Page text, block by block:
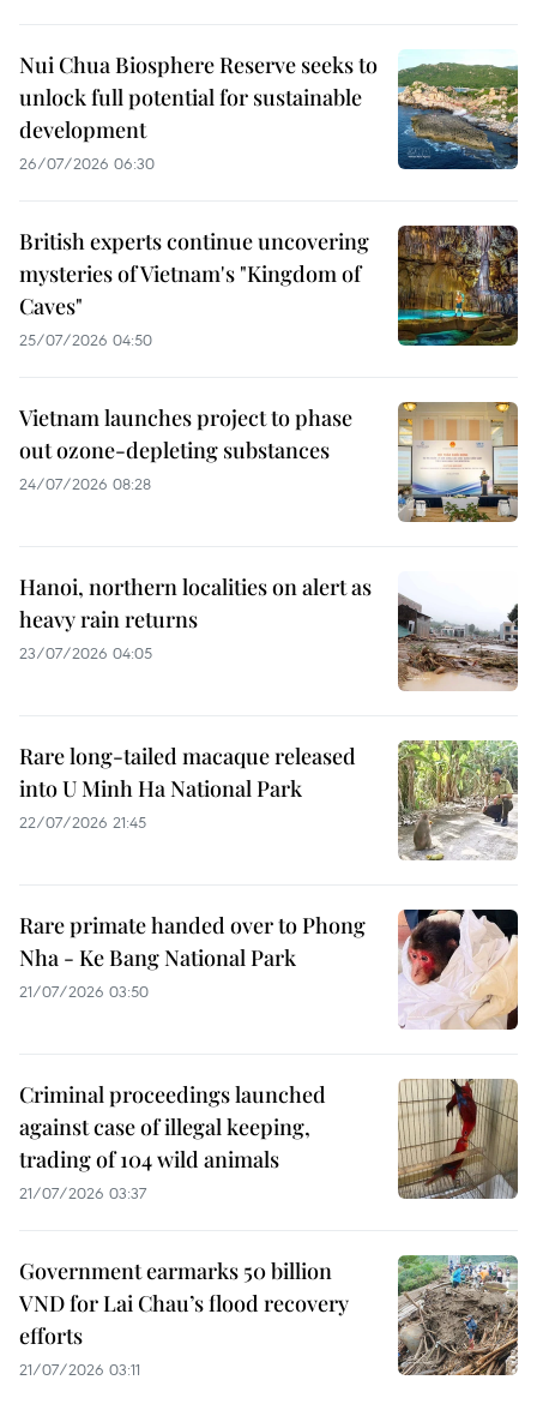
Nui Chua Biosphere Reserve seeks to
unlock full potential for sustainable
development
26/07/2026 06:30
British experts continue uncovering
mysteries of Vietnam's "Kingdom of
Caves"
25/07/2026 04:50
Vietnam launches project to phase
out ozone-depleting substances
24/07/2026 08:28
Hanoi, northern localities on alert as
heavy rain returns
23/07/2026 04:05
Rare long-tailed macaque released
into U Minh Ha National Park
22/07/2026 21:45
Rare primate handed over to Phong
Nha - Ke Bang National Park
21/07/2026 03:50
Criminal proceedings launched
against case of illegal keeping,
trading of 104 wild animals
21/07/2026 03:37
Government earmarks 50 billion
VND for Lai Chau’s flood recovery
efforts
21/07/2026 03:11